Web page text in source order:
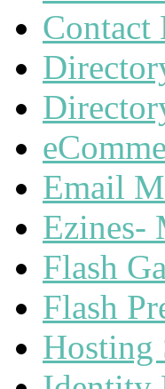
Contact
Email
Ezines-
Flash
Flash
Hosting